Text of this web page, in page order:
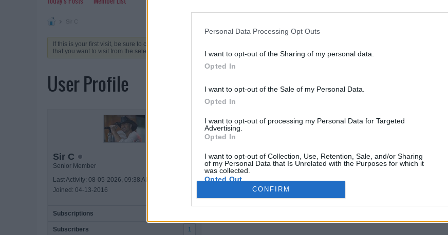
Personal Data Processing Opt Outs
I want to opt-out of the Sharing of my personal data.
Opted In
I want to opt-out of the Sale of my Personal Data.
Opted In
I want to opt-out of processing my Personal Data for Targeted
Advertising.
Opted In
I want to opt-out of Collection, Use, Retention, Sale, and/or Sharing
of my Personal Data that Is Unrelated with the Purposes for which it
was collected.
Opted Out
CONFIRM
Sir C
If this is your first visit, be sure to check out the
before you can post: click the
that you want to visit from the selection below.
User Profile
Sir C
Senior Member
Last Activity: 08-05-2026, 09:38 AM
Joined: 04-13-2016
Subscriptions
Subscribers 1
No activity results to